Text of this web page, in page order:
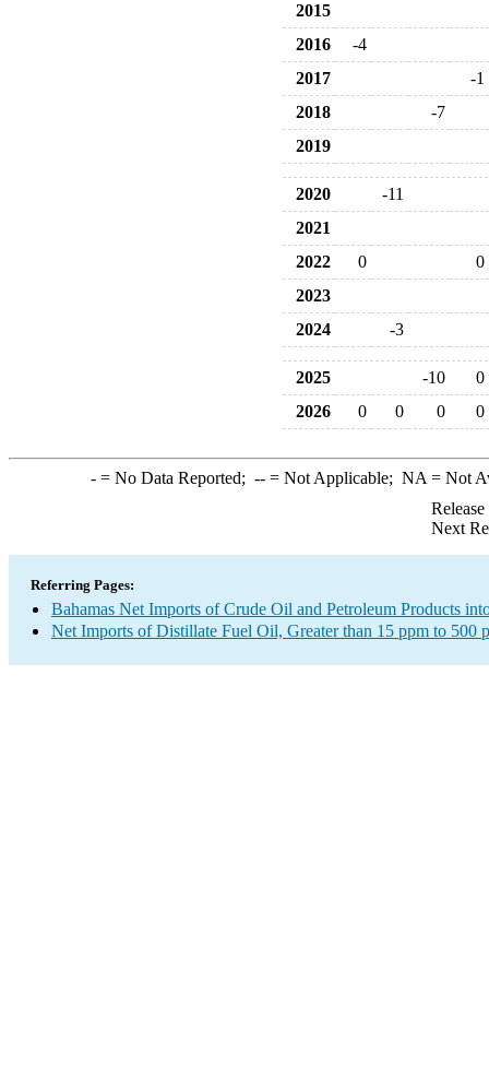
2015
2016
-4
2017
-1
2018
-7
2019
2020
-11
2021
2022
0
0
2023
2024
-3
2025 -10
0
2026
0 0 0 0
-= No Data Reported; --= Not Applicable; NA = Not
Next
Referring Pages:
Bahamas Net Imports of Crude Oil and Petroleum Products
Net Imports of Distillate Fuel Oil, Greater than 15 ppm to 500